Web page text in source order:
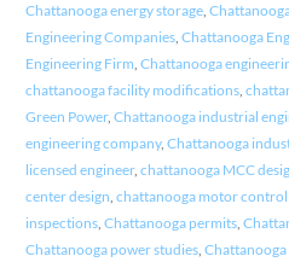
Chattanooga energy storage,
Engineering Companies, Chattanooga
Engineering Firm, Chattanooga
chattanooga facility modifications,
Green Power, Chattanooga industrial
engineering company, Chattanooga
licensed engineer, chattanooga MCC
center design, chattanooga motor control
inspections, Chattanooga permits,
Chattanooga power studies,